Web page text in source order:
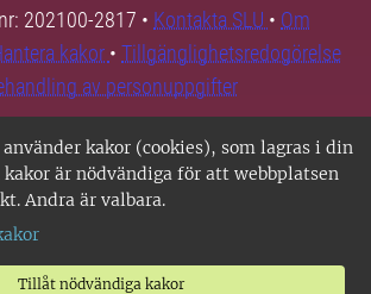
kakor (cookies), som lagras i din
kakor är nödvändiga för att webbplatsen
Andra är valbara.
Tillåt nödvändiga kakor
202100-2817 • Kontakta SLU • Om
kakor • Tillgänglighetsredogörelse
av personuppgifter